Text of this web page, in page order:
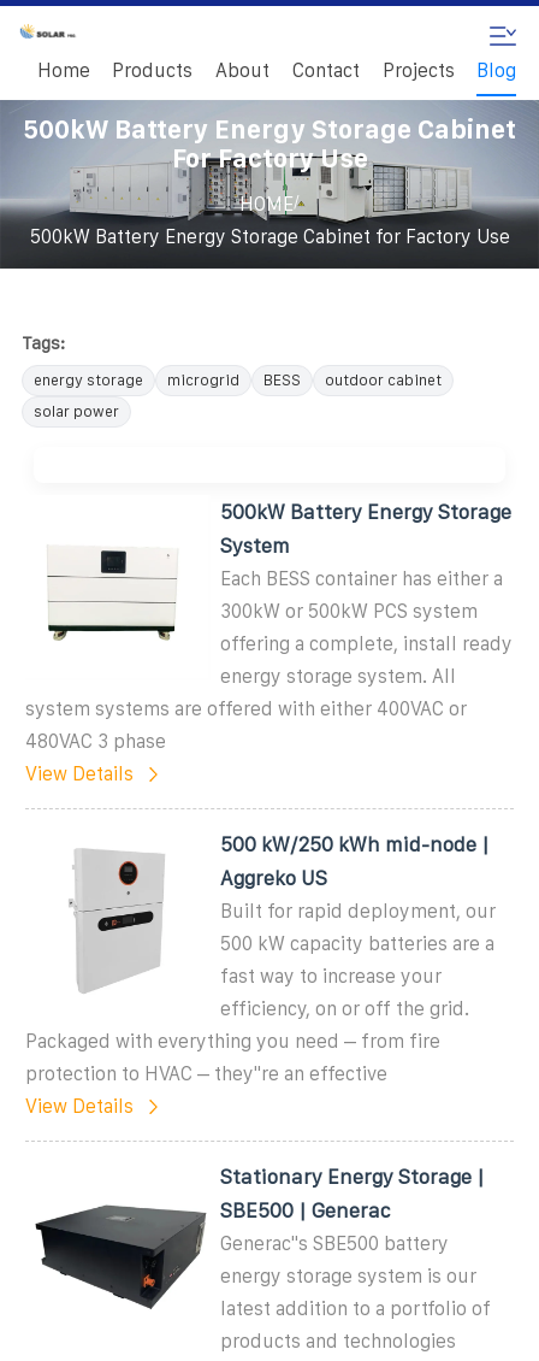
Home Products About Contact Projects Blog
500kW Battery Energy Storage Cabinet
For Factory Use
HOME/
500kW Battery Energy Storage Cabinet for Factory Use
Tags:
energy storage microgrid BESS
outdoor cabinet
solar power
500kW Battery Energy Storage
System
Each BESS container has either a
300kW or 500kW PCS system
offering a complete, install ready
energy storage system. All
system systems are offered with either 400VAC or
480VAC 3 phase
View Details
500 kW/250 kWh mid-node |
Aggreko US
Built for rapid deployment, our
500 kW capacity batteries are a
fast way to increase your
efficiency, on or off the grid.
Packaged with everything you need – from fire
protection to HVAC – they''re an effective
View Details
Stationary Energy Storage |
SBE500 | Generac
Generac''s SBE500 battery
energy storage system is our
latest addition to a portfolio of
products and technologies